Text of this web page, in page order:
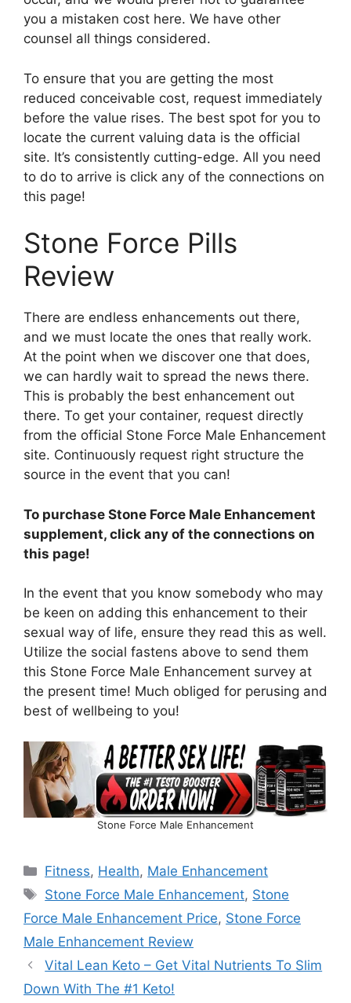
you a mistaken cost here. We have other
counsel all things considered.
To ensure that you are getting the most
reduced conceivable cost, request immediately
before the value rises. The best spot for you to
locate the current valuing data is the official
site. It’s consistently cutting-edge. All you need
to do to arrive is click any of the connections on
this page!
Stone Force Pills
Review
There are endless enhancements out there,
and we must locate the ones that really work.
At the point when we discover one that does,
we can hardly wait to spread the news there.
This is probably the best enhancement out
there. To get your container, request directly
from the official Stone Force Male Enhancement
site. Continuously request right structure the
source in the event that you can!
To purchase Stone Force Male Enhancement
supplement, click any of the connections on
this page!
In the event that you know somebody who may
be keen on adding this enhancement to their
sexual way of life, ensure they read this as well.
Utilize the social fastens above to send them
this Stone Force Male Enhancement survey at
the present time! Much obliged for perusing and
best of wellbeing to you!
Stone Force Male Enhancement
Fitness, Health, Male Enhancement
Stone Force Male Enhancement, Stone
Force Male Enhancement Price, Stone Force
Male Enhancement Review
Vital Lean Keto – Get Vital Nutrients To Slim
Down With The #1 Keto!